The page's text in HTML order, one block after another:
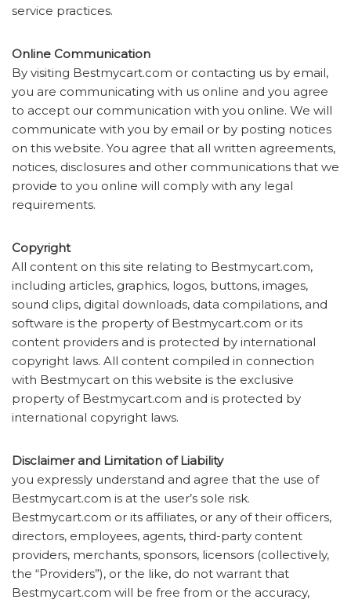
service practices.
Online Communication
By visiting Bestmycart.com or contacting us by email,
you are communicating with us online and you agree
to accept our communication with you online. We will
communicate with you by email or by posting notices
on this website. You agree that all written agreements,
notices, disclosures and other communications that we
provide to you online will comply with any legal
requirements.
Copyright
All content on this site relating to Bestmycart.com,
including articles, graphics, logos, buttons, images,
sound clips, digital downloads, data compilations, and
software is the property of Bestmycart.com or its
content providers and is protected by international
copyright laws. All content compiled in connection
with Bestmycart on this website is the exclusive
property of Bestmycart.com and is protected by
international copyright laws.
Disclaimer and Limitation of Liability
you expressly understand and agree that the use of
Bestmycart.com is at the user’s sole risk.
Bestmycart.com or its affiliates, or any of their officers,
directors, employees, agents, third-party content
providers, merchants, sponsors, licensors (collectively,
the “Providers”), or the like, do not warrant that
Bestmycart.com will be free from or the accuracy,